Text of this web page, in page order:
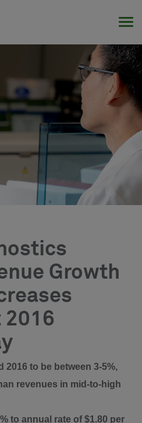
Growth
2016
to be between 3-5%,
revenues in mid-to-high
to annual rate of $1.80 per